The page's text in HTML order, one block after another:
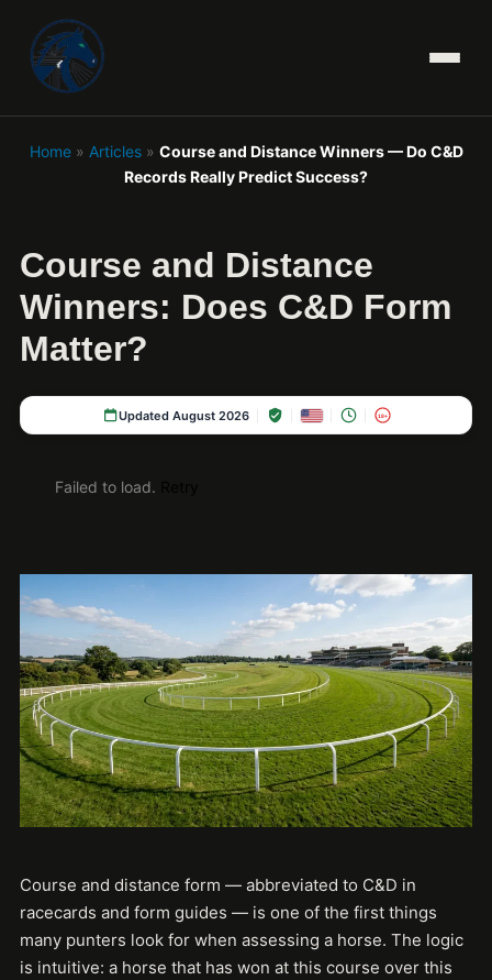
Home» Articles» Course and Distance Winners — Do C&D
Records Really Predict Success?
Course and Distance
Winners: Does C&D Form
Matter?
Updated August 2026 18+
Failed to load.
Course and distance form — abbreviated to C&D in
racecards and form guides — is one of the first things
many punters look for when assessing a horse. The logic
is intuitive: a horse that has won at this course over this